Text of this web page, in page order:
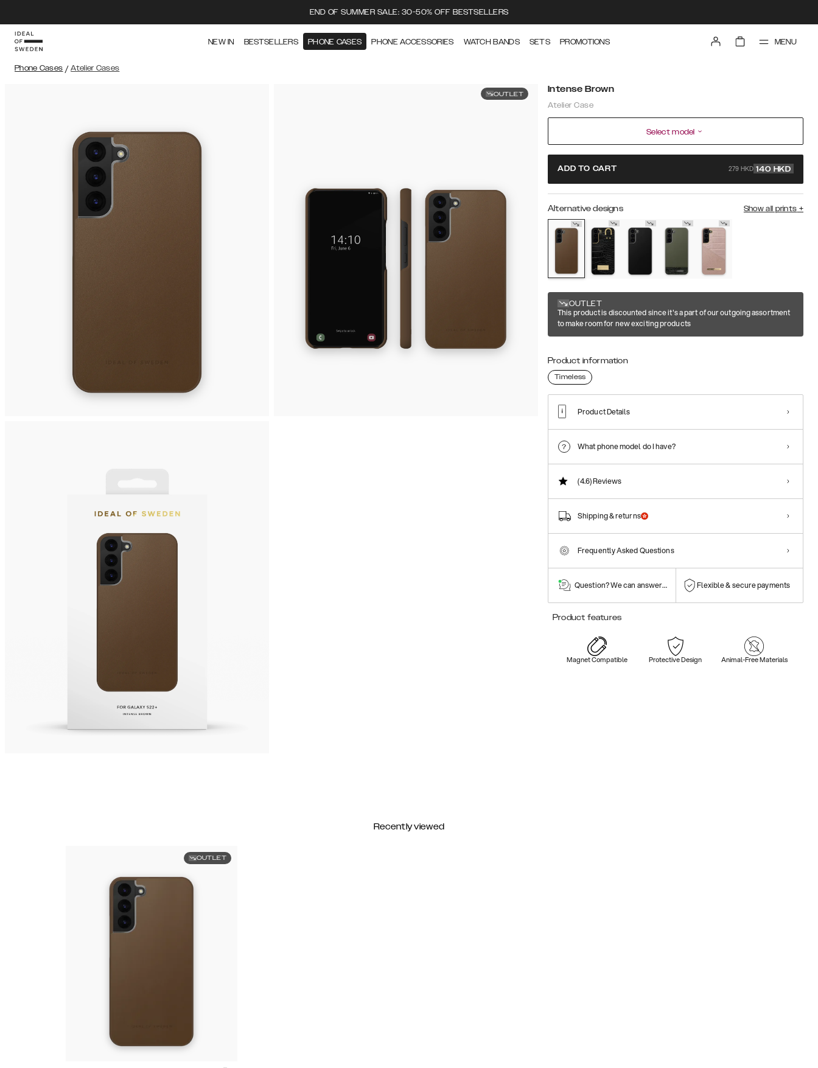
END OF SUMMER SALE: 30-50% OFF BESTSELLERS
NEW IN BESTSELLERS PHONE CASES PHONE ACCESSORIES WATCH BANDS SETS PROMOTIONS MENU
Phone Cases / Atelier Cases
OUTLET Intense Brown
Atelier Case
Select model
ADD TO CART 279 HKD 140 HKD
Alternative designs Show all prints +
OUTLET
This product is discounted since it's a part of our outgoing assortment
to make room for new exciting products
Product information
Timeless
Product Details
What phone model do I have?
(4.6)Reviews
Shipping & returns
Frequently Asked Questions
Question? We can answer them! Flexible & secure payments
Product features
Magnet Compatible Protective Design Animal-Free Materials
Recently viewed
OUTLET